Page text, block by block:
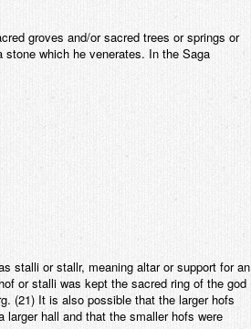
groves and/or sacred trees or springs or
stone which he venerates. In the Saga
stalli or stallr, meaning altar or support for an
or stalli was kept the sacred ring of the god
(21) It is also possible that the larger hofs
hall and that the smaller hofs were